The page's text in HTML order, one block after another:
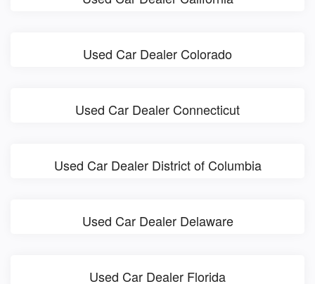
Used Car Dealer Colorado
Used Car Dealer Connecticut
Used Car Dealer District of Columbia
Used Car Dealer Delaware
Used Car Dealer Florida